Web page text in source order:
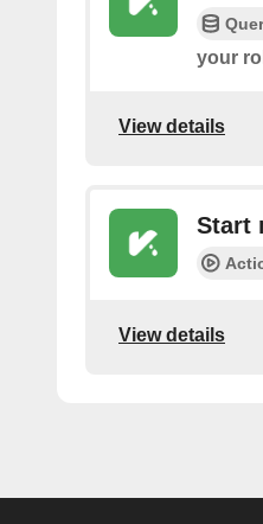
your
View details
Start
View details